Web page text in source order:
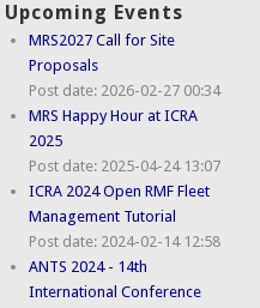
Upcoming Events
MRS2027 Call for Site
Proposals
Post date: 2026-02-27 00:34
MRS Happy Hour at ICRA
2025
Post date: 2025-04-24 13:07
ICRA 2024 Open RMF Fleet
Management Tutorial
Post date: 2024-02-14 12:58
ANTS 2024 - 14th
International Conference